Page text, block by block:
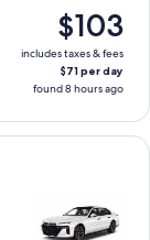
$103
includes taxes & fees
$71 per day
found 8 hours ago